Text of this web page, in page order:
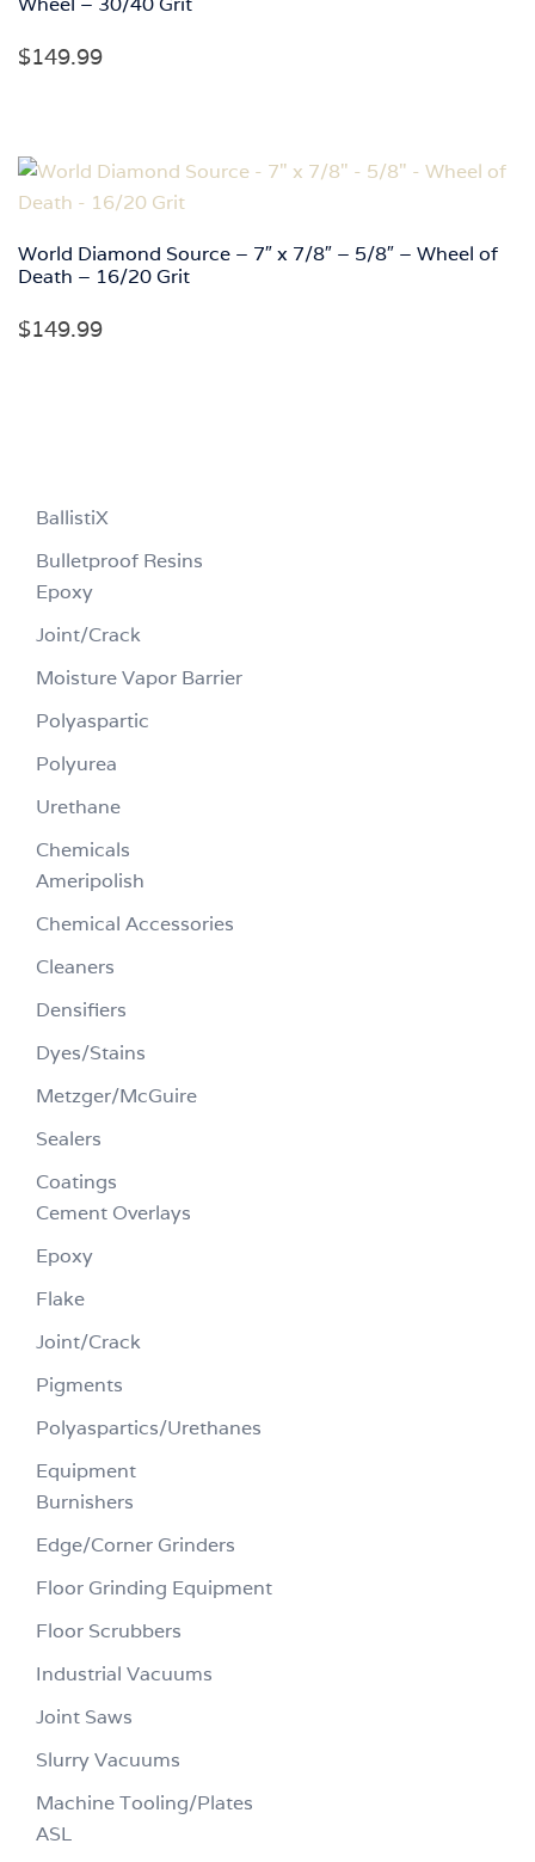
$149.99
World Diamond Source – 7″ x 7/8″ – 5/8″ – Wheel of
Death – 16/20 Grit
$149.99
BallistiX
Bulletproof Resins
Epoxy
Joint/Crack
Moisture Vapor Barrier
Polyaspartic
Polyurea
Urethane
Chemicals
Ameripolish
Chemical Accessories
Cleaners
Densifiers
Dyes/Stains
Metzger/McGuire
Sealers
Coatings
Cement Overlays
Epoxy
Flake
Joint/Crack
Pigments
Polyaspartics/Urethanes
Equipment
Burnishers
Edge/Corner Grinders
Floor Grinding Equipment
Floor Scrubbers
Industrial Vacuums
Joint Saws
Slurry Vacuums
Machine Tooling/Plates
ASL